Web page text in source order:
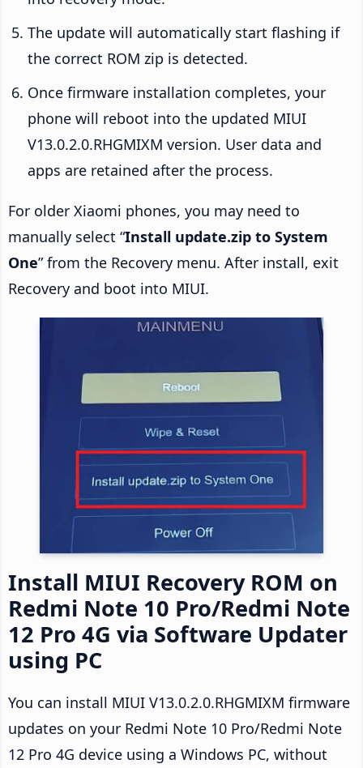
The update will automatically start flashing if
the correct ROM zip is detected.
Once firmware installation completes, your
phone will reboot into the updated MIUI
V13.0.2.0.RHGMIXM version. User data and
apps are retained after the process.
For older Xiaomi phones, you may need to
manually select “Install update.zip to System
One” from the Recovery menu. After install, exit
Recovery and boot into MIUI.
Install MIUI Recovery ROM on
Redmi Note 10 Pro/Redmi Note
12 Pro 4G via Software Updater
using PC
You can install MIUI V13.0.2.0.RHGMIXM firmware
updates on your Redmi Note 10 Pro/Redmi Note
12 Pro 4G device using a Windows PC, without